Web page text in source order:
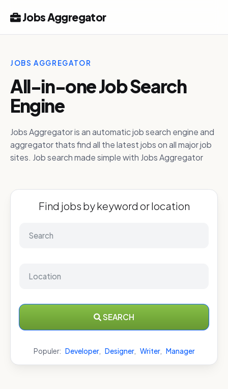
Jobs Aggregator
JOBS AGGREGATOR
All-in-one Job Search
Engine
Jobs Aggregator is an automatic job search engine and
aggregator thats find all the latest jobs on all major job
sites. Job search made simple with Jobs Aggregator
Find jobs by keyword or location
SEARCH
Populer: Developer, Designer, Writer, Manager